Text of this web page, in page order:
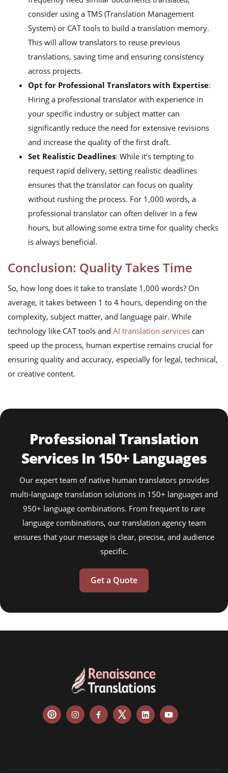
consider using a TMS (Translation Management
System) or CAT tools to build a translation memory.
This will allow translators to reuse previous
translations, saving time and ensuring consistency
across projects.
Opt for Professional Translators with Expertise:
Hiring a professional translator with experience in
your specific industry or subject matter can
significantly reduce the need for extensive revisions
and increase the quality of the first draft.
Set Realistic Deadlines: While it’s tempting to
request rapid delivery, setting realistic deadlines
ensures that the translator can focus on quality
without rushing the process. For 1,000 words, a
professional translator can often deliver in a few
hours, but allowing some extra time for quality checks
is always beneficial.
Conclusion: Quality Takes Time
So, how long does it take to translate 1,000 words? On
average, it takes between 1 to 4 hours, depending on the
complexity, subject matter, and language pair. While
technology like CAT tools and AI translation services can
speed up the process, human expertise remains crucial for
ensuring quality and accuracy, especially for legal, technical,
or creative content.
Professional Translation
Services In 150+ Languages
Our expert team of native human translators provides
multi-language translation solutions in 150+ languages and
950+ language combinations. From frequent to rare
language combinations, our translation agency team
ensures that your message is clear, precise, and audience
specific.
Get a Quote